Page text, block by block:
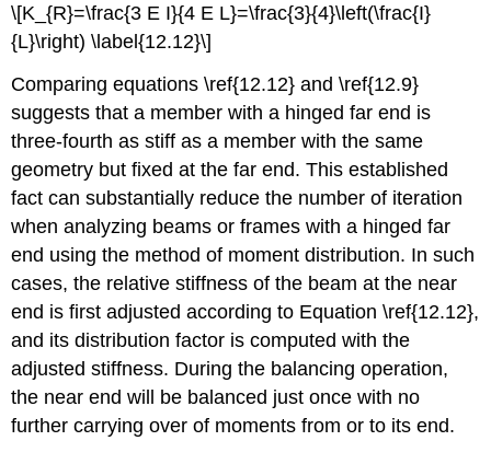
\[K_{R}=\frac{3 E I}{4 E L}=\frac{3}{4}\left(\frac{I}
{L}\right) \label{12.12}\]
Comparing equations \ref{12.12} and \ref{12.9}
suggests that a member with a hinged far end is
three-fourth as stiff as a member with the same
geometry but fixed at the far end. This established
fact can substantially reduce the number of iteration
when analyzing beams or frames with a hinged far
end using the method of moment distribution. In such
cases, the relative stiffness of the beam at the near
end is first adjusted according to Equation \ref{12.12},
and its distribution factor is computed with the
adjusted stiffness. During the balancing operation,
the near end will be balanced just once with no
further carrying over of moments from or to its end.